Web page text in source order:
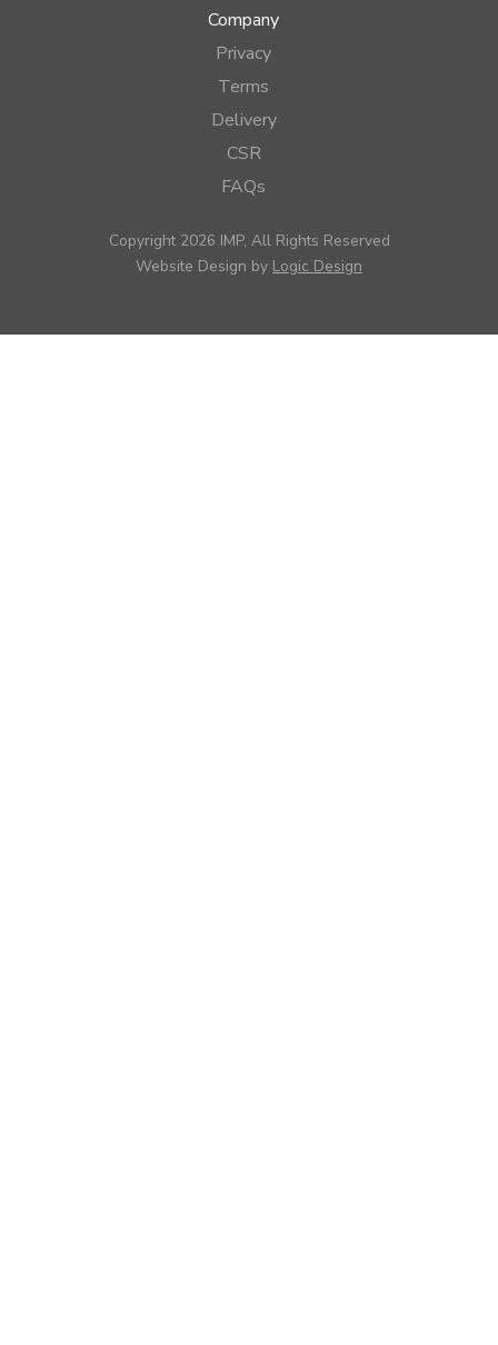
Company
Privacy
Terms
Delivery
CSR
FAQs
Copyright 2026 IMP, All Rights Reserved
Website Design by Logic Design